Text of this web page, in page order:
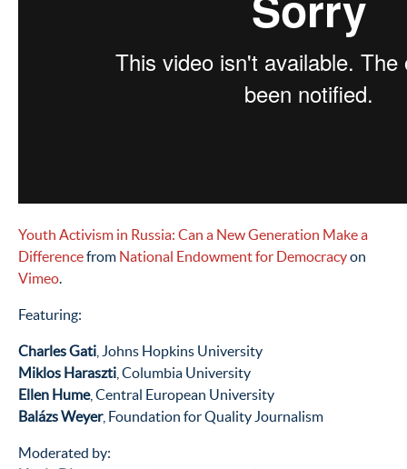
Youth Activism in Russia: Can a New Generation Make a
Differencefrom National Endowment for Democracyon
Vimeo.
Featuring:
Charles Gati , Johns Hopkins University
Miklos Haraszti , Columbia University
Ellen Hume, Central European University
Balázs Weyer, Foundation for Quality Journalism
Moderated by: